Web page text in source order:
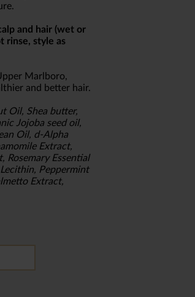
and hair (wet or
rinse, style as
Marlboro,
and better hair.
Oil, Shea butter,
Jojoba seed oil,
Oil, d-Alpha
Extract,
Rosemary Essential
Peppermint
Extract,